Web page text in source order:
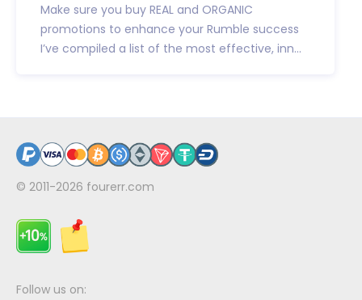
Make sure you buy REAL and ORGANIC
promotions to enhance your Rumble success
I’ve compiled a list of the most effective, inn...
© 2011-2026 fourerr.com
Follow us on: